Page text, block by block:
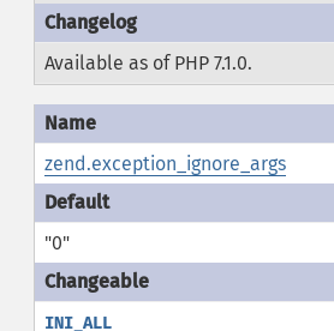
Available as of PHP 7.1.0.
zend.exception_ignore_args
"0"
INI_ALL